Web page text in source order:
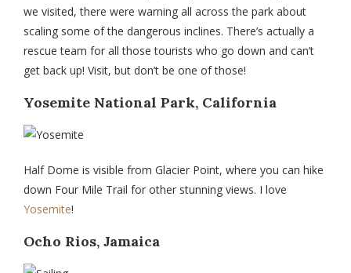
we visited, there were warning all across the park about
scaling some of the dangerous inclines. There’s actually a
rescue team for all those tourists who go down and can’t
get back up! Visit, but don’t be one of those!
Yosemite National Park, California
Half Dome is visible from Glacier Point, where you can hike
down Four Mile Trail for other stunning views. I love
Yosemite!
Ocho Rios, Jamaica